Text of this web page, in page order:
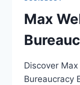
Max
Discover Max
Bureaucracy